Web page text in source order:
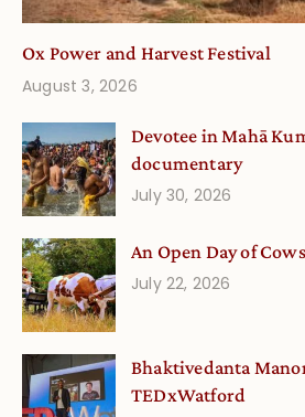
Ox Power and Harvest Festival
August 3, 2026
Devotee in Mahā
documentary
July 30, 2026
An Open Day of
July 22, 2026
Bhaktivedanta
TEDxWatford